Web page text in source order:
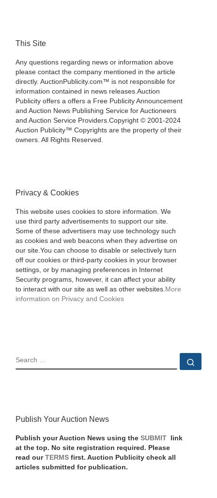
This Site
Any questions regarding news or information above
please contact the company mentioned in the article
directly. AuctionPublicity.com™ is not responsible for
information contained in news releases.Auction
Publicity offers a offers a Free Publicity Announcement
and Auction News Publishing Service for Auctioneers
and Auction Service Providers.Copyright © 2001-2024
Auction Publicity™ Copyrights are the property of their
owners. All Rights Reserved.
Privacy & Cookies
This website uses cookies to store information. We
use third party advertisements to support our site.
Some of these advertisers may use technology such
as cookies and web beacons when they advertise on
our site.You can choose to disable or selectively turn
off our cookies or third-party cookies in your browser
settings, or by managing preferences in Internet
Security programs, however, it can affect your ability
to interact with our site as well as other websites. More
information on Privacy and Cookies
SEARCH
Publish Your Auction News
Publish your Auction News using the SUBMIT
link
at the top. No site registration required. Please
read our TERMSfirst. Auction Publicity check all
articles submitted for publication.